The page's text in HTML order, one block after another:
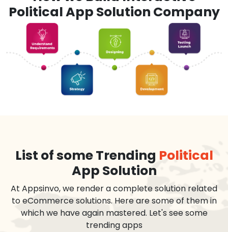
Political App Solution Company
List of some Trending Political
App Solution
At Appsinvo, we render a complete solution related
to eCommerce solutions. Here are some of them in
which we have again mastered. Let's see some
trending apps